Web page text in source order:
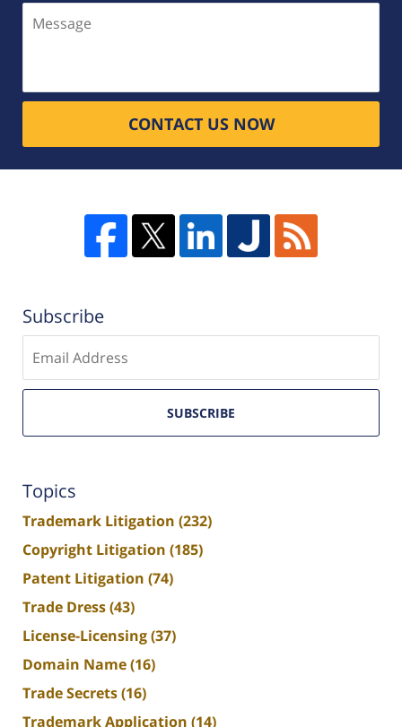
CONTACT US NOW
Subscribe
email
SUBSCRIBE
Topics
Trademark Litigation (232)
Copyright Litigation (185)
Patent Litigation (74)
Trade Dress(43)
License-Licensing(37)
Domain Name(16)
Trade Secrets(16)
Trademark Application (14)